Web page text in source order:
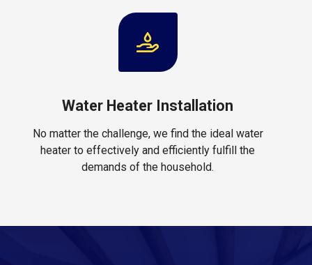
Water Heater Installation
No matter the challenge, we find the ideal water
heater to effectively and efficiently fulfill the
demands of the household.